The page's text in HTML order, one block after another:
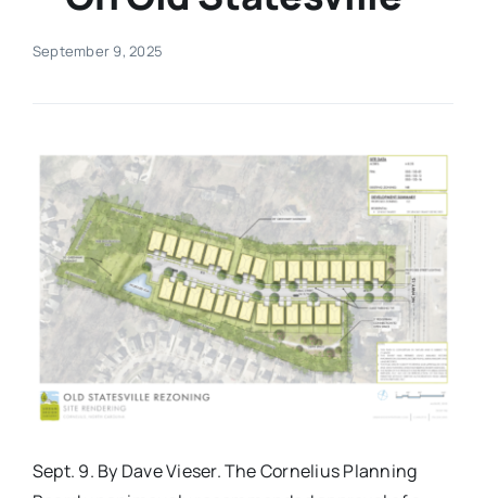
Real Estate
Advertise
Contact
September 9, 2025
Sept. 9. By Dave Vieser. The Cornelius Planning